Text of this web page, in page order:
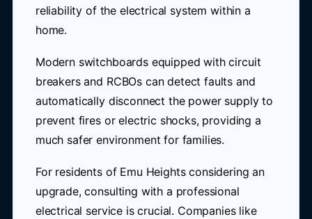
reliability of the electrical system within a
home.
Modern switchboards equipped with circuit
breakers and RCBOs can detect faults and
automatically disconnect the power supply to
prevent fires or electric shocks, providing a
much safer environment for families.
For residents of Emu Heights considering an
upgrade, consulting with a professional
electrical service is crucial. Companies like